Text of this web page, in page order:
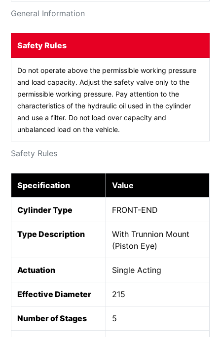
General Information
Safety Rules
Safety Rules
Do not operate above the permissible working pressure
and load capacity. Adjust the safety valve only to the
permissible working pressure. Pay attention to the
characteristics of the hydraulic oil used in the cylinder
and use a filter. Do not load over capacity and
unbalanced load on the vehicle.
Specification Value
Cylinder Type FRONT-END
Type Description
With Trunnion Mount
(Piston Eye)
Actuation Single Acting
Effective Diameter 215
Number of Stages 5